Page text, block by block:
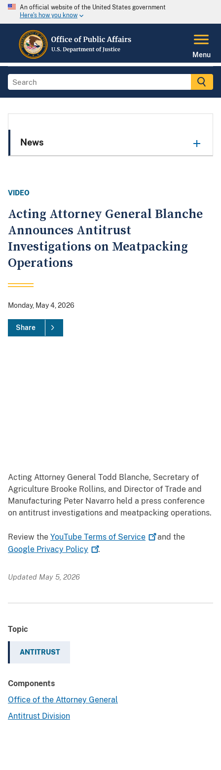
An official website of the United States government
Here's how you know
Menu
News
VIDEO
Acting Attorney General Blanche
Announces Antitrust
Investigations on Meatpacking
Operations
Monday, May 4, 2026
Share
Acting Attorney General Todd Blanche, Secretary of
Agriculture Brooke Rollins, and Director of Trade and
Manufacturing Peter Navarro held a press conference
on antitrust investigations and meatpacking operations.
Review the YouTube Terms of Service
and the
Google Privacy Policy .
Updated May 5, 2026
Topic
ANTITRUST
Components
Office of the Attorney General
Antitrust Division